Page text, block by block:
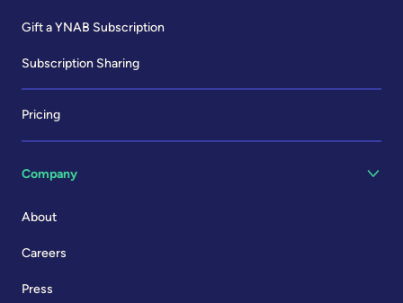
Gift a YNAB Subscription
Subscription Sharing
Pricing
Company
About
Careers
Press